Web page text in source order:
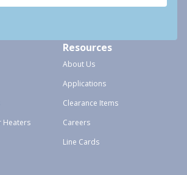
Heaters
Resources
About Us
Applications
Clearance Items
Careers
Line Cards